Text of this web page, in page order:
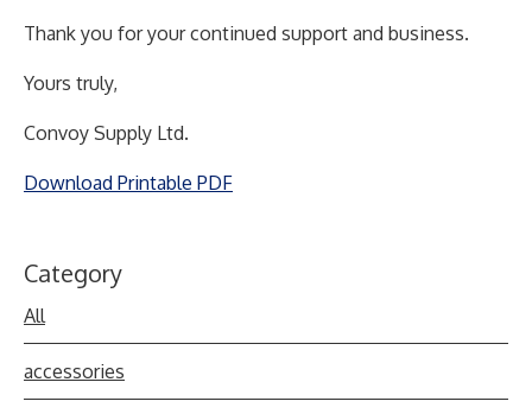
Thank you for your continued support and business.
Yours truly,
Convoy Supply Ltd.
Download Printable PDF
Category
All
accessories